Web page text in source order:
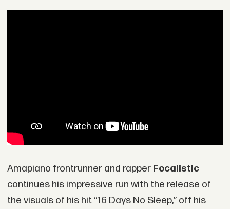
Amapiano frontrunner and rapper Focalistic
continues his impressive run with the release of
the visuals of his hit “16 Days No Sleep,” off his